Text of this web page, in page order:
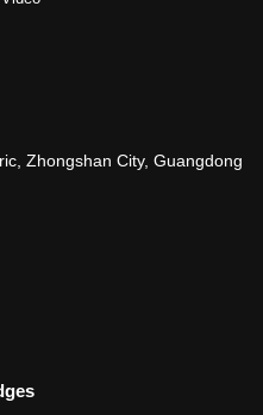
Zhongshan City, Guangdong